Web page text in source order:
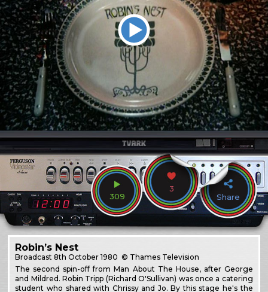
309
3
Share
Robin’s Nest
Broadcast8th October 1980 © Thames Television
The second spin-off from Man About The House, after George
and Mildred. Robin Tripp (Richard O'Sullivan) was once a catering
student who shared with Chrissy and Jo. By this stage he's the